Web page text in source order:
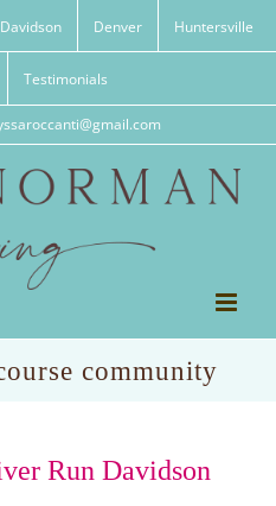
Davidson Denver Huntersville
Testimonials
community
Run Davidson